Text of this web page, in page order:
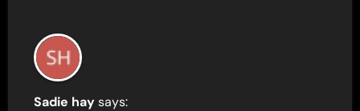
Sadie hay says: